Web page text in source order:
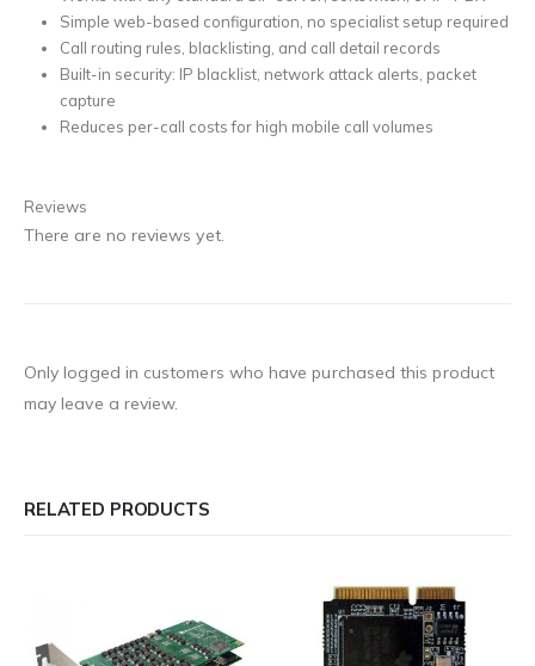
Simple web-based configuration, no specialist setup required
Call routing rules, blacklisting, and call detail records
Built-in security: IP blacklist, network attack alerts, packet
capture
Reduces per-call costs for high mobile call volumes
Reviews
There are no reviews yet.
Only logged in customers who have purchased this product
may leave a review.
RELATED PRODUCTS